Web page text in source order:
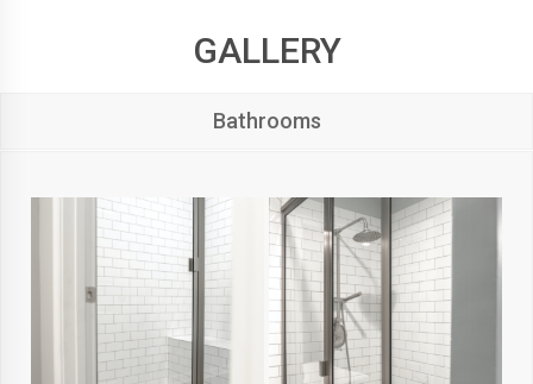
GALLERY
Bathrooms